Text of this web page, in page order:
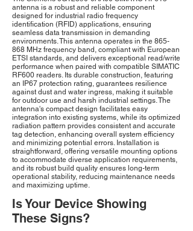
antenna is a robust and reliable component
designed for industrial radio frequency
identification (RFID) applications, ensuring
seamless data transmission in demanding
environments. This antenna operates in the 865-
868 MHz frequency band, compliant with European
ETSI standards, and delivers exceptional read/write
performance when paired with compatible SIMATIC
RF600 readers. Its durable construction, featuring
an IP67 protection rating, guarantees resilience
against dust and water ingress, making it suitable
for outdoor use and harsh industrial settings. The
antenna's compact design facilitates easy
integration into existing systems, while its optimized
radiation pattern provides consistent and accurate
tag detection, enhancing overall system efficiency
and minimizing potential errors. Installation is
straightforward, offering versatile mounting options
to accommodate diverse application requirements,
and its robust build quality ensures long-term
operational stability, reducing maintenance needs
and maximizing uptime.
Is Your Device Showing
These Signs?